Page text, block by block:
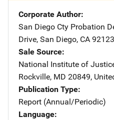
Corporate Author
San Diego Cty Probation
Drive, San Diego, CA 92123
Sale Source
National Institute of
Rockville, MD 20849,
Publication Type
Report (Annual/Periodic)
Language